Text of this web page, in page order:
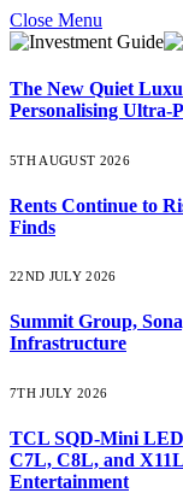
Close Menu
The New Quiet
Personalising Ultra-
5TH AUGUST 2026
Rents Continue to
Finds
22ND JULY 2026
Summit Group,
Infrastructure
7TH JULY 2026
TCL SQD-Mini
C7L, C8L, and
Entertainment